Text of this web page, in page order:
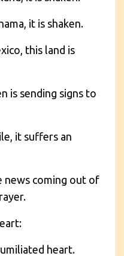
it is shaken.
this land is
is sending signs to
it suffers an
news coming out of
heart.